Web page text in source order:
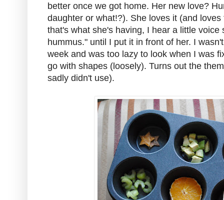
better once we got home. Her new love?
daughter or what!?). She loves it (and
that's what she's having, I hear a little voice
hummus." until I put it in front of her. I
week and was too lazy to look when I was
go with shapes (loosely). Turns out the
sadly didn't use).